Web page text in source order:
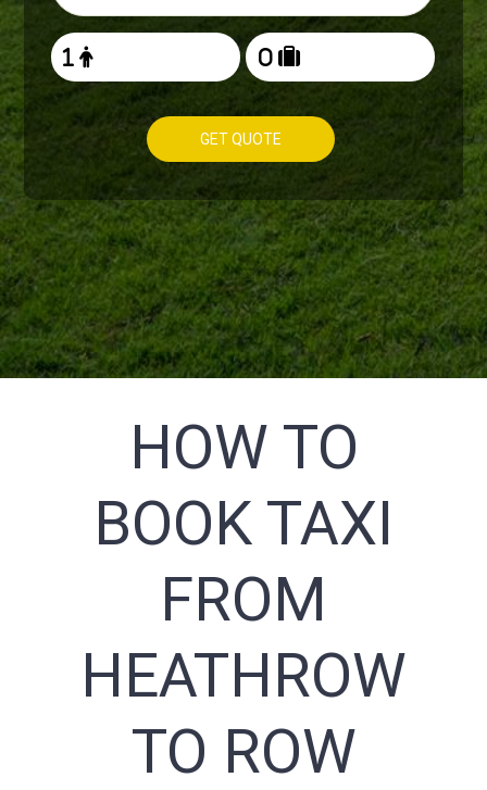
GET QUOTE
HOW TO
BOOK TAXI
FROM
HEATHROW
TO ROW